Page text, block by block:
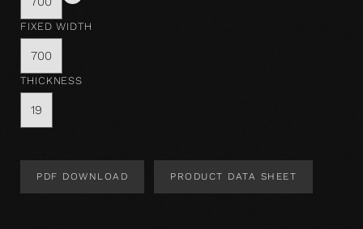
FIXED WIDTH
700
THICKNESS
19
PDF DOWNLOAD PRODUCT DATA SHEET